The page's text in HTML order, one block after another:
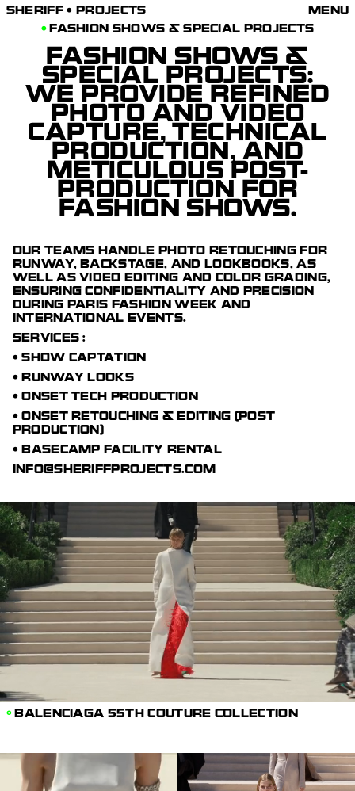
SHERIFF • PROJECTS
FASHION SHOWS & SPECIAL PROJECTS
FASHION SHOWS &
SPECIAL PROJECTS:
WE PROVIDE REFINED
PHOTO AND VIDEO
CAPTURE, TECHNICAL
PRODUCTION, AND
METICULOUS POST-
PRODUCTION FOR
FASHION SHOWS.
OUR TEAMS HANDLE PHOTO RETOUCHING FOR
RUNWAY, BACKSTAGE, AND LOOKBOOKS, AS
WELL AS VIDEO EDITING AND COLOR GRADING,
ENSURING CONFIDENTIALITY AND PRECISION
DURING PARIS FASHION WEEK AND
INTERNATIONAL EVENTS.
SERVICES :
• SHOW CAPTATION
• RUNWAY LOOKS
• ONSET TECH PRODUCTION
• ONSET RETOUCHING & EDITING (POST
PRODUCTION)
• BASECAMP FACILITY RENTAL
INFO@SHERIFFPROJECTS.COM
BALENCIAGA 55TH COUTURE COLLECTION